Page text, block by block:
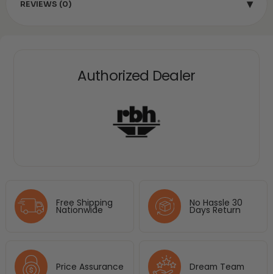
Authorized Dealer
Free Shipping
Nationwide
No Hassle 30
Days Return
Price Assurance Dream Team
REVIEWS (0) ▾